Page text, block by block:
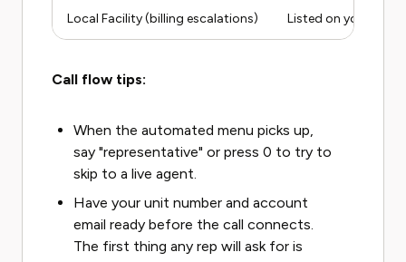
Local Facility (billing escalations) Listed on your
Call flow tips:
When the automated menu picks up,
say "representative" or press 0 to try to
skip to a live agent.
Have your unit number and account
email ready before the call connects.
The first thing any rep will ask for is